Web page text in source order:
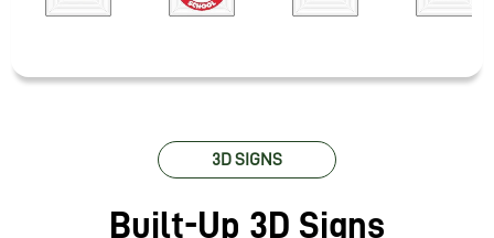
3D SIGNS
Built-Up 3D Signs